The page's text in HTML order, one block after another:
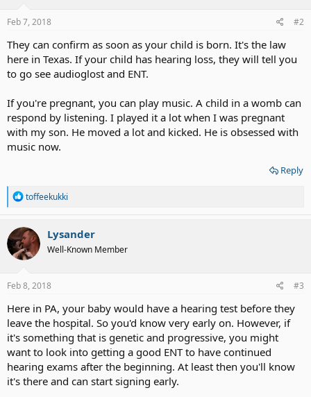
Feb 7, 2018 #2
They can confirm as soon as your child is born. It's the law
here in Texas. If your child has hearing loss, they will tell you
to go see audioglost and ENT.
If you're pregnant, you can play music. A child in a womb can
respond by listening. I played it a lot when I was pregnant
with my son. He moved a lot and kicked. He is obsessed with
music now.
Reply
R
a
c
t
i
o
s
toffeekukki
Lysander
Well-Known Member
Feb 8, 2018 #3
Here in PA, your baby would have a hearing test before they
leave the hospital. So you'd know very early on. However, if
it's something that is genetic and progressive, you might
want to look into getting a good ENT to have continued
hearing exams after the beginning. At least then you'll know
it's there and can start signing early.